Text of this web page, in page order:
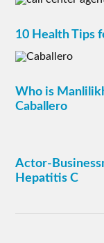
10 Health Tips
Who is
Caballero
Actor-
Hepatitis C